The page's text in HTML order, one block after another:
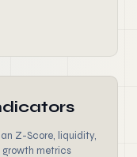
Z-Score, liquidity,
metrics